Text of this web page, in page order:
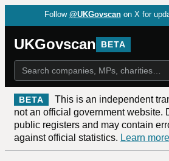
Follow @UKGovscan on X for
UKGovscan BETA
BETA
This is an independent
not an official government website.
public registers and may contain
against official statistics. Learn more